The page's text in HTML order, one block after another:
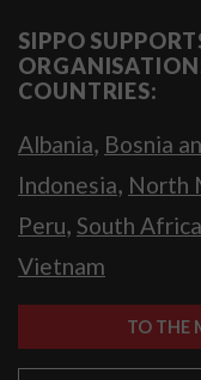
SIPPO
COUNTRIES:
Albania, Bosnia
Indonesia, North
Peru, South Africa
Vietnam
TO THE